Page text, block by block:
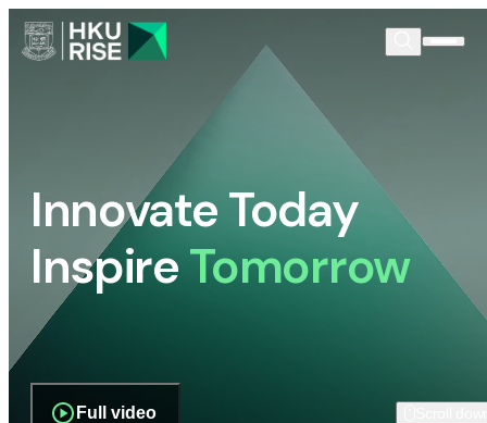
Innovate Today
InspireTomorrow
Full video